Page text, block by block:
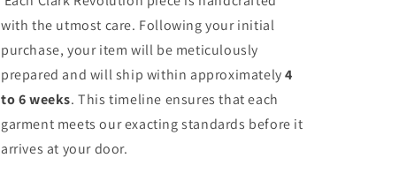
with the utmost care. Following your initial
purchase, your item will be meticulously
prepared and will ship within approximately 4
to 6 weeks. This timeline ensures that each
garment meets our exacting standards before it
arrives at your door.